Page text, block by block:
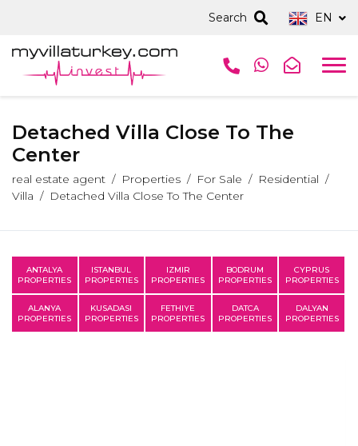
Search EN
Detached Villa Close To The
Center
real estate agent Properties For Sale
Residential
Villa
Detached Villa Close To The Center
ANTALYA
PROPERTIES
ISTANBUL
PROPERTIES
IZMIR
PROPERTIES
BODRUM
PROPERTIES
CYPRUS
PROPERTIES
ALANYA
PROPERTIES
KUSADASI
PROPERTIES
FETHIYE
PROPERTIES
DATCA
PROPERTIES
DALYAN
PROPERTIES